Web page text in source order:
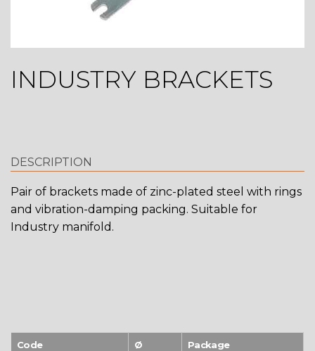
INDUSTRY BRACKETS
DESCRIPTION
Pair of brackets made of zinc-plated steel with rings
and vibration-damping packing. Suitable for
Industry manifold.
Code Ø Package